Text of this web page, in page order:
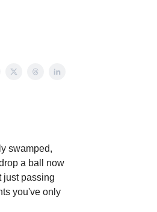
swamped,
a ball now
just passing
you've only